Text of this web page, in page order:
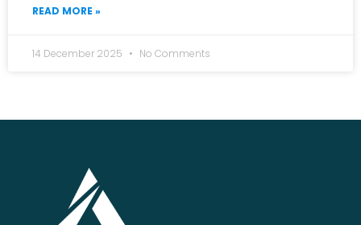
READ MORE »
14 December 2025 No Comments